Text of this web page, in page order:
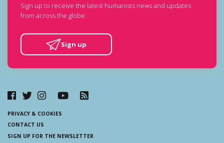
Sign up to receive the latest humanists news and updates
from across the globe.
Sign up
PRIVACY & COOKIES
CONTACT US
SIGN UP FOR THE NEWSLETTER